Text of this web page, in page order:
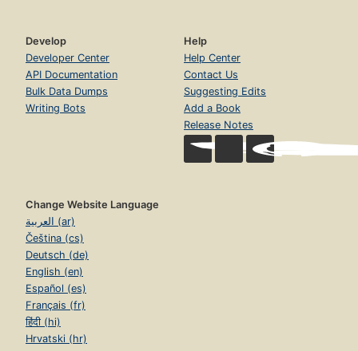
Develop
Developer Center
API Documentation
Bulk Data Dumps
Writing Bots
Help
Help Center
Contact Us
Suggesting Edits
Add a Book
Release Notes
Change Website Language
العربية (ar)
Čeština (cs)
Deutsch (de)
English (en)
Español (es)
Français (fr)
हिंदी (hi)
Hrvatski (hr)